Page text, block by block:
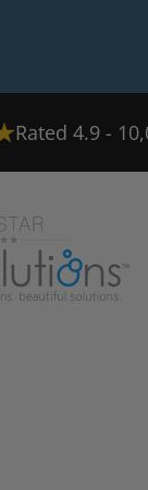
Rated 4.9 -